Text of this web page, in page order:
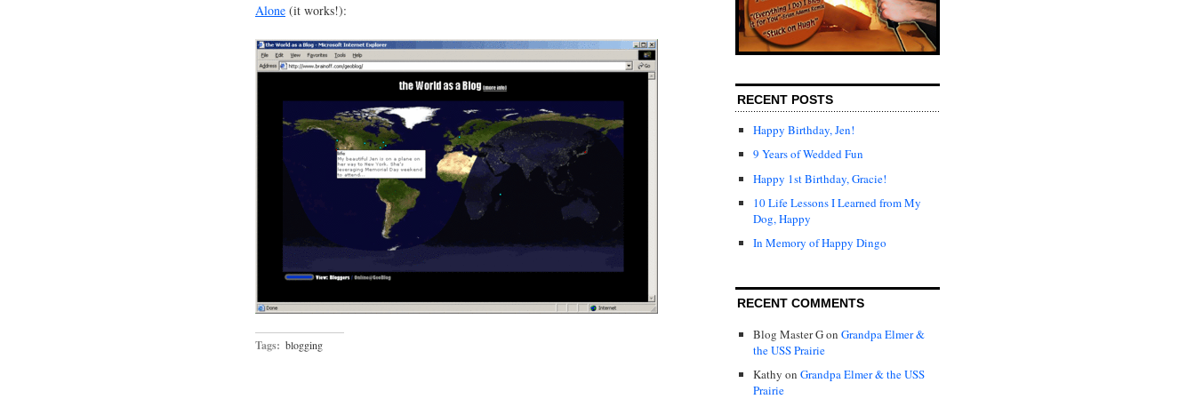
Alone (it works!):
Tags: blogging
RECENT POSTS
Happy Birthday, Jen!
9 Years of Wedded Fun
Happy 1st Birthday, Gracie!
10 Life Lessons I Learned from My
Dog, Happy
In Memory of Happy Dingo
RECENT COMMENTS
Blog Master Gon Grandpa Elmer &
the USS Prairie
Kathy on Grandpa Elmer & the USS
Prairie